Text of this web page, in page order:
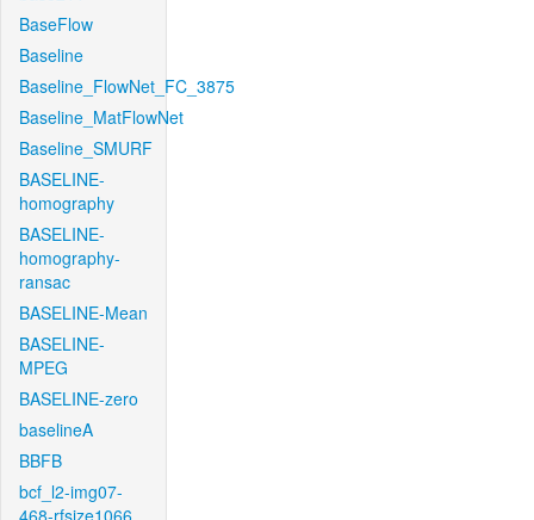
BaseFlow
Baseline
Baseline_FlowNet_FC_3875
Baseline_MatFlowNet
Baseline_SMURF
BASELINE-
homography
BASELINE-
homography-
ransac
BASELINE-Mean
BASELINE-
MPEG
BASELINE-zero
baselineA
BBFB
bcf_l2-img07-
468-rfsize1066